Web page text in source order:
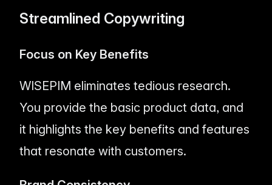
Streamlined Copywriting
Focus on Key Benefits
WISEPIM eliminates tedious research.
You provide the basic product data, and
it highlights the key benefits and features
that resonate with customers.